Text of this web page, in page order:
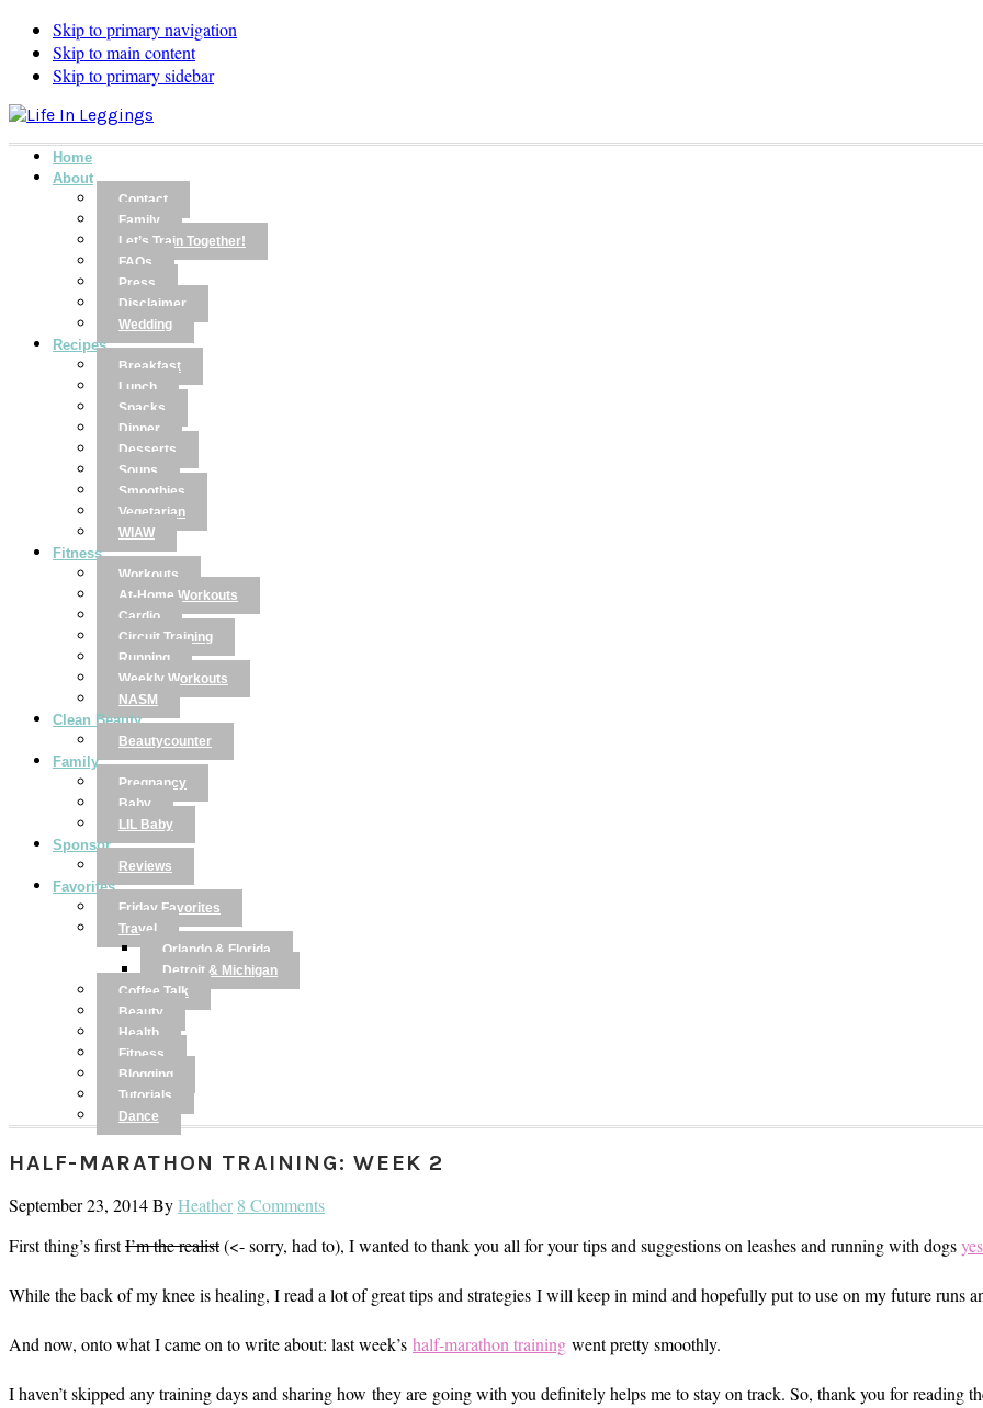
Skip to primary navigation
Skip to main content
Skip to primary sidebar
Home
About
Contact
Family
Let’s Train Together!
FAQs
Press
Disclaimer
Wedding
Recipes
Breakfast
Lunch
Snacks
Dinner
Desserts
Soups
Smoothies
Vegetarian
WIAW
Fitness
Workouts
At-Home Workouts
Cardio
Circuit Training
Running
Weekly Workouts
NASM
Clean Beauty
Beautycounter
Family
Pregnancy
Baby
LIL Baby
Sponsor
Reviews
Favorites
Friday Favorites
Travel
Orlando & Florida
Detroit & Michigan
Coffee Talk
Beauty
Health
Fitness
Blogging
Tutorials
Dance
HALF-MARATHON TRAINING: WEEK 2
September 23, 2014ByHeather 8 Comments
First thing’s firstI’m the realist(<- sorry, had to), I wanted to thank you all for your tips and suggestions on leashes and running with dogs
While the back of my knee is healing, I read a lot of great tips and strategies I will keep in mind and hopefully put to use on my future runs
And now, onto what I came on to write about: last week’s half-marathon training went pretty smoothly.
I haven’t skipped any training days and sharing how they are going with you definitely helps me to stay on track. So, thank you for reading